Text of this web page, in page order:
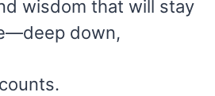
wisdom that will stay
down,